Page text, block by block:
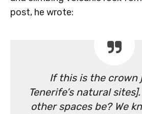
post, he wrote:
If this is the crown
Tenerife’s natural
other spaces be? We